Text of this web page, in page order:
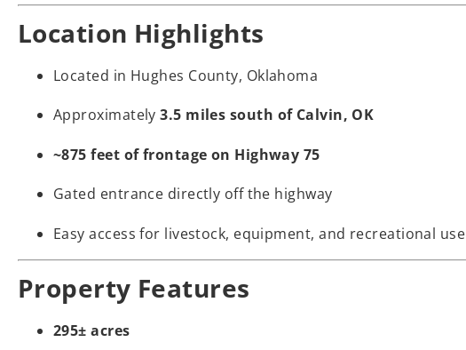
Location Highlights
Located in Hughes County, Oklahoma
Approximately3.5 miles south of Calvin, OK
~875 feet of frontage on Highway 75
Gated entrance directly off the highway
Easy access for livestock, equipment, and recreational use
Property Features
295± acres